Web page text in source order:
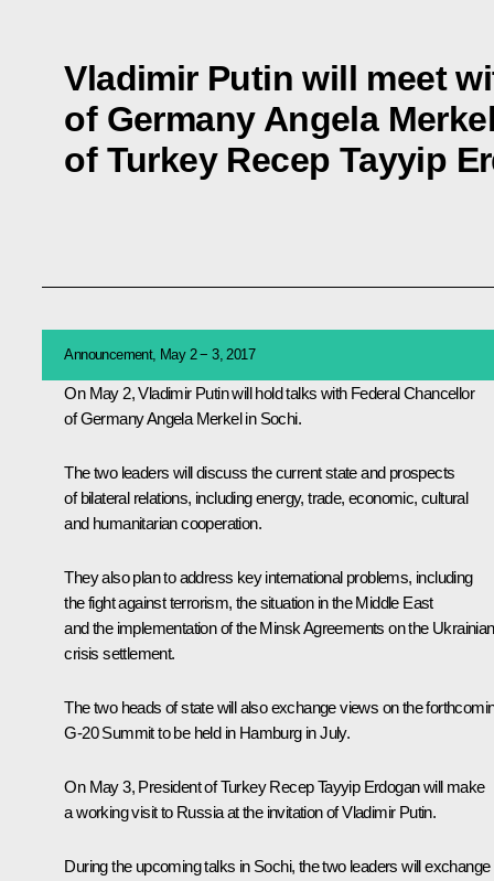
Vladimir Putin will meet
of Germany Angela
of Turkey Recep Tayyip
Announcement, May 2 − 3, 2017
On May 2, Vladimir Putin will hold talks with Federal Chancellor
of GermanyAngela Merkelin Sochi.
The two leaders will discuss the current state and prospects
of bilateral relations, including energy, trade, economic, cultural
and humanitarian cooperation.
They also plan to address key international problems, including
the fight against terrorism, the situation in the Middle East
and the implementation of the Minsk Agreements on the Ukrainian
crisis settlement.
The two heads of state will also exchange views on the
G-20 Summit to be held in Hamburg in July.
On May 3, President of TurkeyRecep Tayyip Erdoganwill make
a working visit to Russia at the invitation of Vladimir Putin.
During the upcoming talks in Sochi, the two leaders will exchange